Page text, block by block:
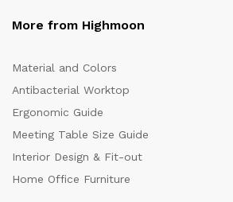
More from Highmoon
Material and Colors
Antibacterial Worktop
Ergonomic Guide
Meeting Table Size Guide
Interior Design & Fit-out
Home Office Furniture